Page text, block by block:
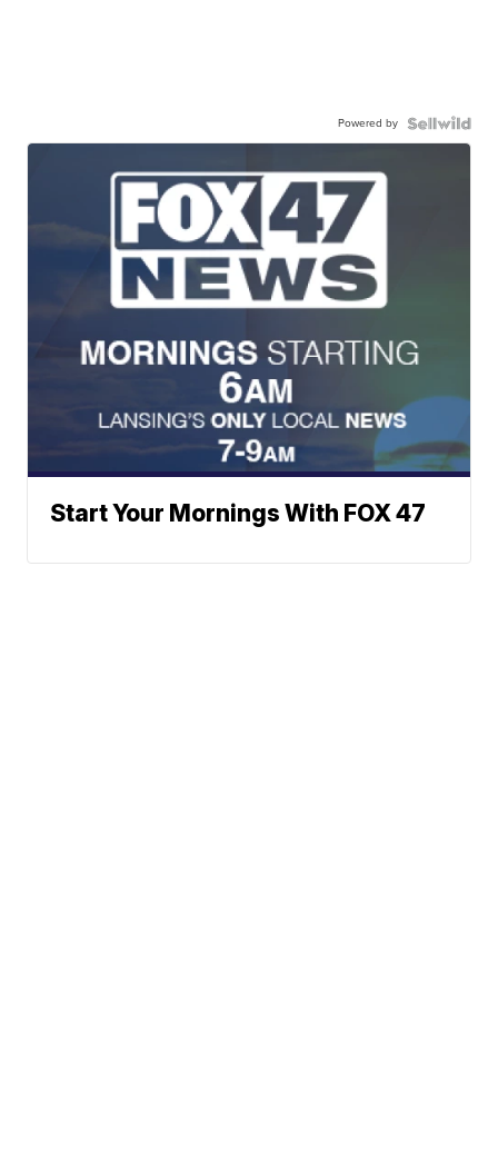
Powered by
Start Your Mornings With FOX 47